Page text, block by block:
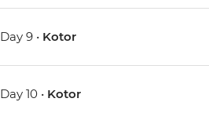
Day 9 • Kotor
Day 10 • Kotor